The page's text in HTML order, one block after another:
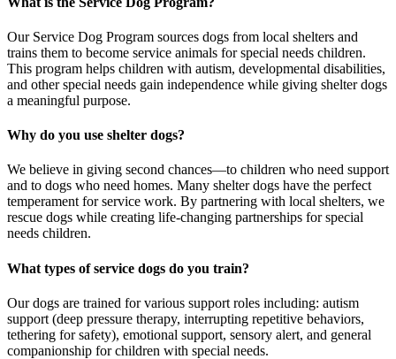
Our Service Dog Program sources dogs from local shelters and
trains them to become service animals for special needs children.
This program helps children with autism, developmental disabilities,
and other special needs gain independence while giving shelter dogs
a meaningful purpose.
Why do you use shelter dogs?
We believe in giving second chances—to children who need support
and to dogs who need homes. Many shelter dogs have the perfect
temperament for service work. By partnering with local shelters, we
rescue dogs while creating life-changing partnerships for special
needs children.
What types of service dogs do you train?
Our dogs are trained for various support roles including: autism
support (deep pressure therapy, interrupting repetitive behaviors,
tethering for safety), emotional support, sensory alert, and general
companionship for children with special needs.